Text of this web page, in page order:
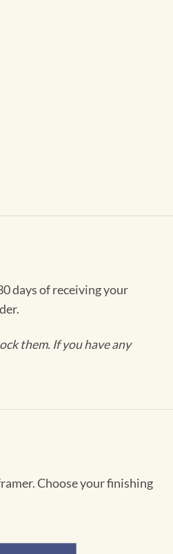
days of receiving your
them. If you have any
Choose your finishing